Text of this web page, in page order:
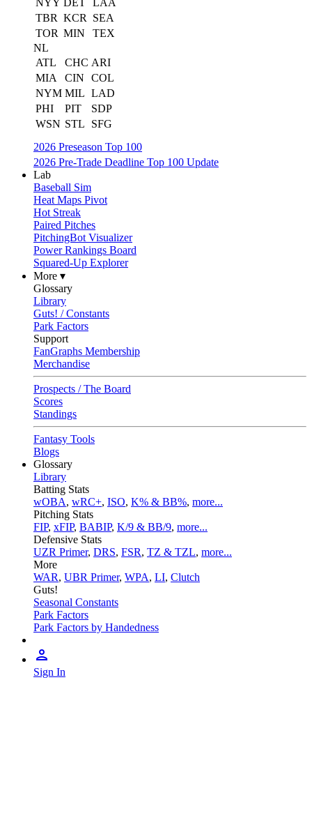
NYY DET
LAA
TBR KCR
SEA
TOR MIN
TEX
NL
ATL
CHC ARI
MIA
CIN
COL
NYM MIL LAD
PHI
PIT
SDP
WSN STL
SFG
2026 Preseason Top 100
2026 Pre-Trade Deadline Top 100 Update
Lab
Baseball Sim
Heat Maps Pivot
Hot Streak
Paired Pitches
PitchingBot Visualizer
Power Rankings Board
Squared-Up Explorer
More ▾
Glossary
Library
Guts! / Constants
Park Factors
Support
FanGraphs Membership
Merchandise
Prospects / The Board
Scores
Standings
Fantasy Tools
Blogs
Glossary
Library
Batting Stats
wOBA, wRC+, ISO, K% & BB%, more...
Pitching Stats
FIP, xFIP, BABIP, K/9 & BB/9, more...
Defensive Stats
UZR Primer, DRS, FSR, TZ & TZL, more...
More
WAR, UBR Primer, WPA, LI, Clutch
Guts!
Seasonal Constants
Park Factors
Park Factors by Handedness
Sign In